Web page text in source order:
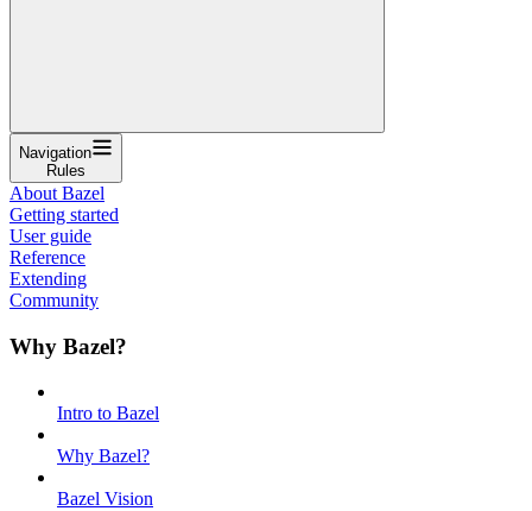
Navigation
Rules
About Bazel
Getting started
User guide
Reference
Extending
Community
Why Bazel?
Intro to Bazel
Why Bazel?
Bazel Vision